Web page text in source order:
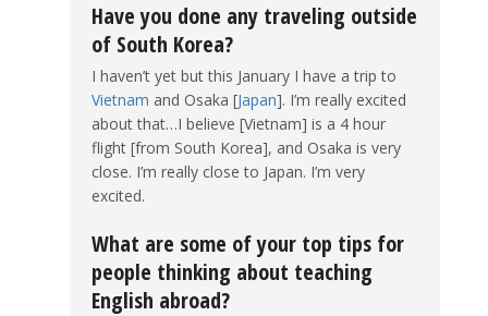
Have you done any traveling outside
of South Korea?
I haven’t yet but this January I have a trip to
Vietnam and Osaka [Japan]. I’m really excited
about that…I believe [Vietnam] is a 4 hour
flight [from South Korea], and Osaka is very
close. I’m really close to Japan. I’m very
excited.
What are some of your top tips for
people thinking about teaching
English abroad?